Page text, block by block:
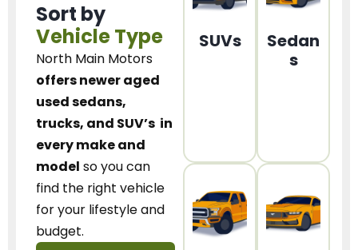
Sort by
Vehicle Type
North Main Motors
offers newer aged
used sedans,
trucks, and SUV’s in
every make and
model so you can
find the right vehicle
for your lifestyle and
budget.
SUVs
Sedan
s